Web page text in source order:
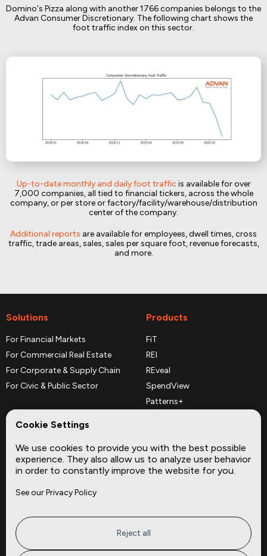
Domino's Pizza along with another 1766 companies belongs to the
Advan Consumer Discretionary. The following chart shows the
foot traffic index on this sector.
Up-to-date monthly and daily foot trafficis available for over
7,000 companies, all tied to financial tickers, across the whole
company, or per store or factory/facility/warehouse/distribution
center of the company.
Additional reports are available for employees, dwell times, cross
traffic, trade areas, sales, sales per square foot, revenue forecasts,
and more.
Solutions
For Financial Markets
For Commercial Real Estate
For Corporate & Supply Chain
For Civic & Public Sector
Products
FiT
REI
REveal
SpendView
Patterns+
Complementary Datasets
Company
About
Privacy
Terms of Service
Site
Insights
Cookie Settings
We use cookies to provide you with the best possible
experience. They also allow us to analyze user behavior
in order to constantly improve the website for you.
See our Privacy Policy
Reject all